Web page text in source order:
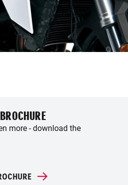
more - download the